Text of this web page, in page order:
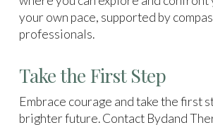
your own pace, supported by
professionals.
Take the First Step
Embrace courage and take the first
brighter future. Contact Bydand